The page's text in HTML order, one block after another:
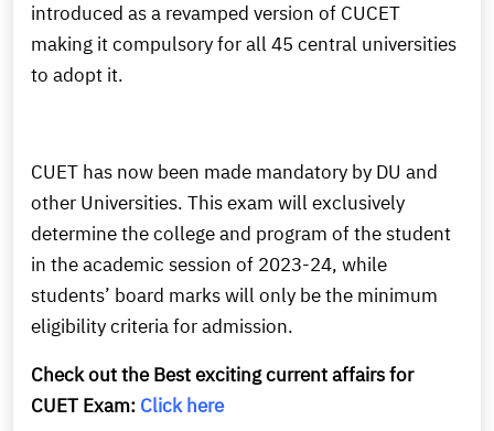
introduced as a revamped version of CUCET
making it compulsory for all 45 central universities
to adopt it.
CUET has now been made mandatory by DU and
other Universities. This exam will exclusively
determine the college and program of the student
in the academic session of 2023-24, while
students’ board marks will only be the minimum
eligibility criteria for admission.
Check out the Best exciting current affairs for
CUET Exam: Click here